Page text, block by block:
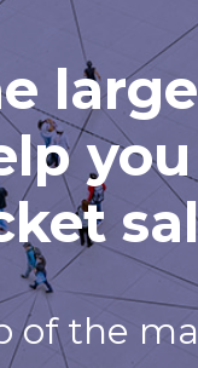
of the